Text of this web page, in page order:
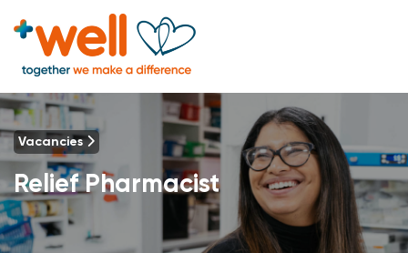
Vacancies
Relief Pharmacist